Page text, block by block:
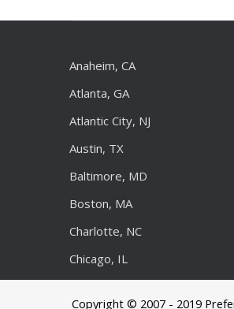
Anaheim, CA
Atlanta, GA
Atlantic City, NJ
Austin, TX
Baltimore, MD
Boston, MA
Charlotte, NC
Chicago, IL
Copyright © 2007 - 2019